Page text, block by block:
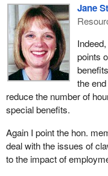
Jane
points
the
reduce the number of
special benefits.
Again I point the hon.
deal with the issues of
to the impact of